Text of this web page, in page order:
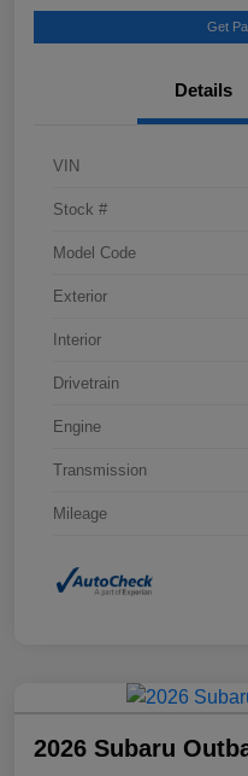
Get
Details
VIN
Stock #
Model Code
Exterior
Interior
Drivetrain
Engine
Transmission
Mileage
2026 Subaru